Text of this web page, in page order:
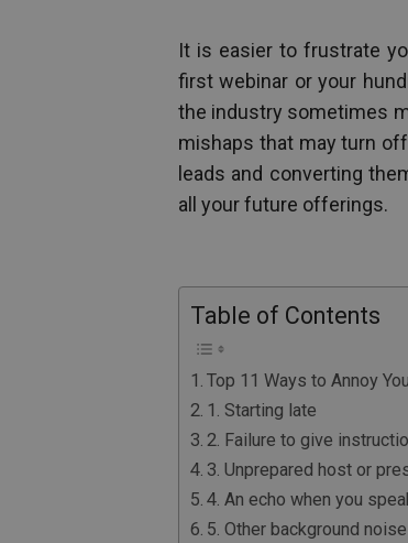
It is easier to frustrate
first webinar or your
the industry sometimes
mishaps that may turn
leads and converting
all your future offerings.
Table of Contents
Top 11 Ways to Annoy
1. Starting late
2. Failure to give
3. Unprepared host or
4. An echo when you
5. Other background noise